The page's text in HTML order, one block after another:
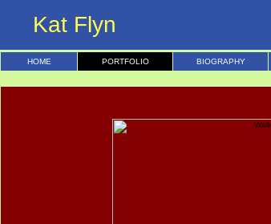
Kat Flyn
HOME PORTFOLIO BIOGRAPHY